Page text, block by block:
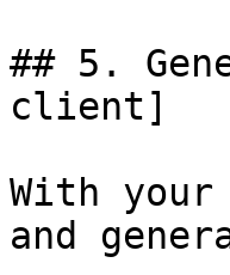
## 5.
client]
With your
and